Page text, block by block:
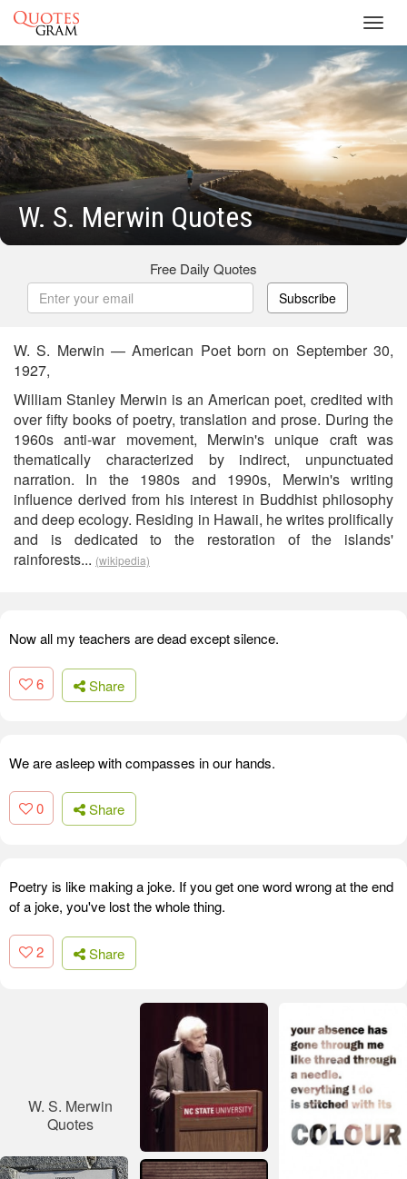
W. S. Merwin Quotes
Free Daily Quotes
Subscribe
W. S. Merwin — American Poet born on September 30,
1927,
William Stanley Merwin is an American poet, credited with
over fifty books of poetry, translation and prose. During the
1960s anti-war movement, Merwin's unique craft was
thematically characterized by indirect, unpunctuated
narration. In the 1980s and 1990s, Merwin's writing
influence derived from his interest in Buddhist philosophy
and deep ecology. Residing in Hawaii, he writes prolifically
and is dedicated to the restoration of the islands'
rainforests... (wikipedia)
Now all my teachers are dead except silence.
6 Share
We are asleep with compasses in our hands.
0 Share
Poetry is like making a joke. If you get one word wrong at the end
of a joke, you've lost the whole thing.
2 Share
W. S. Merwin
Quotes